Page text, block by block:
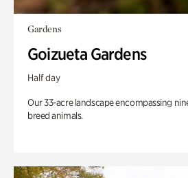
Gardens
Goizueta Gardens
Half day
Our 33-acre landscape encompassing
breed animals.